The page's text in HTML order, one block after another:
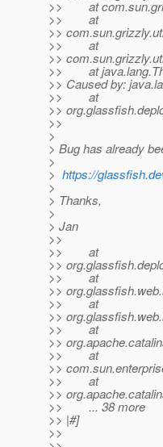
>> at
>> at
>>
>> at
>>
>> at
>> Caused by:
>> at
>>
>>
>
> Bug has already
>
> https://
>
> Thanks,
>
> Jan
>>
>> at
>>
>> at
>>
>> at
>>
>> at
>>
>> at
>>
>> at
>>
>> ... 38 more
>> |#]
>>